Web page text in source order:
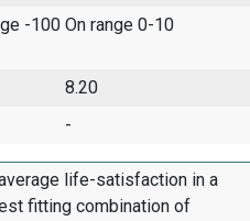
-100 On range 0-10
8.20
-
life-satisfaction in a
fitting combination of